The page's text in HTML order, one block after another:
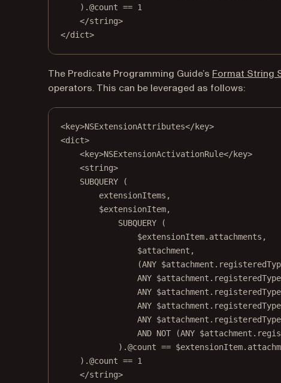
).@count == 1
</string>
</dict>
The Predicate Programming Guide’s Format String
operators. This can be leveraged as follows:
<key>NSExtensionAttributes</key>
<dict>
<key>NSExtensionActivationRule</key>
<string>
SUBQUERY (
extensionItems,
$extensionItem,
SUBQUERY (
$extensionItem.attachments,
$attachment,
(ANY
ANY
ANY
ANY
ANY
AND NOT (ANY
).@count ==
).@count == 1
</string>